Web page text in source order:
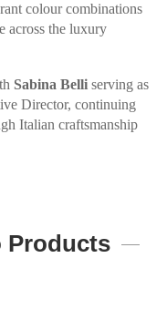
colour combinations
across the luxury
Sabina Belli serving as
Director, continuing
Italian craftsmanship
Products